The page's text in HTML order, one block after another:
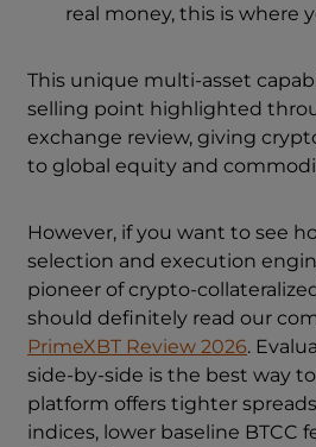
real money, this is where
This unique multi-asset
selling point highlighted
exchange review, giving
to global equity and
However, if you want to see
selection and execution
pioneer of crypto-
should definitely read our
PrimeXBT Review 2026.
side-by-side is the best way
platform offers tighter
indices, lower baseline BTCC